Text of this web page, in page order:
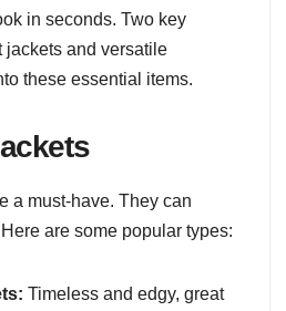
in seconds. Two key
jackets and versatile
these essential items.
a must-have. They can
are some popular types:
Timeless and edgy, great